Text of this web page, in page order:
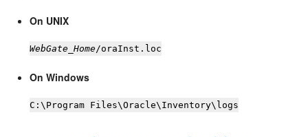
On UNIX
WebGate_Home/oraInst.loc
On Windows
C:\Program Files\Oracle\Inventory\logs